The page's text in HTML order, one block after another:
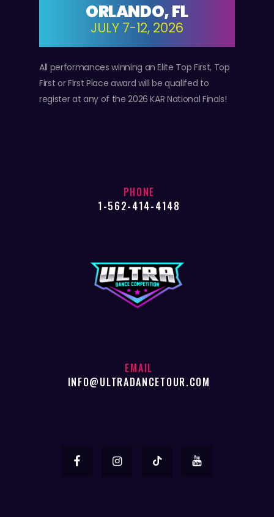
ORLANDO, FL
JULY 7-12, 2026
All performances winning an Elite Top First, Top
First or First Place award will be qualifed to
register at any of the 2026 KAR National Finals!
PHONE
1-562-414-4148
EMAIL
INFO@ULTRADANCETOUR.COM